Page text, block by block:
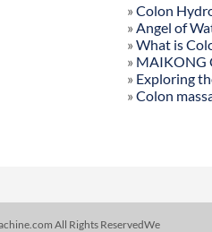
» Colon
» Angel of
» What is
» MAIKONG
» Exploring
» Colon
All Rights ReservedWe